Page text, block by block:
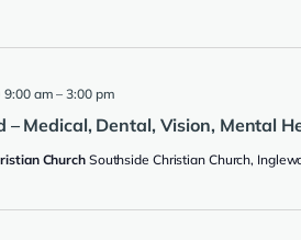
– Medical, Dental, Vision, Mental
9:00 am –3:00 pm
Church Southside Christian Church,